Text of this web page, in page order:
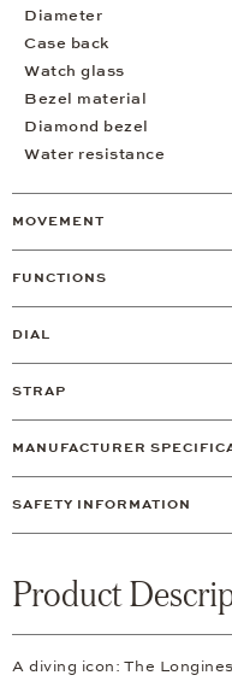
Diameter
Case back
Watch glass
Bezel material
Diamond bezel
Water resistance
MOVEMENT
FUNCTIONS
DIAL
STRAP
MANUFACTURER
SAFETY INFORMATION
Product
A diving icon: The